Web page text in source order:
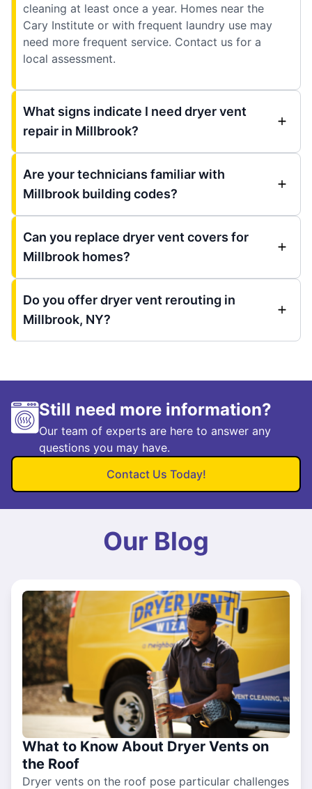
cleaning at least once a year. Homes near the
Cary Institute or with frequent laundry use may
need more frequent service. Contact us for a
local assessment.
What signs indicate I need dryer vent
repair in Millbrook?
Are your technicians familiar with
Millbrook building codes?
Can you replace dryer vent covers for
Millbrook homes?
Do you offer dryer vent rerouting in
Millbrook, NY?
Still need more information?
Our team of experts are here to answer any
questions you may have.
Contact Us Today!
Our Blog
What to Know About Dryer Vents on
the Roof
Dryer vents on the roof pose particular challenges